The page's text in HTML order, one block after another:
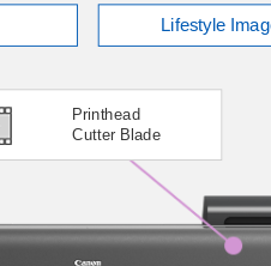
Lifestyle
Printhead
Cutter Blade